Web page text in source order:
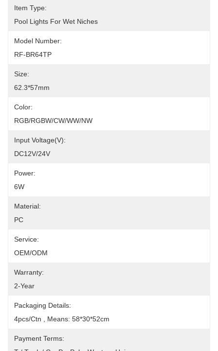
Item Type:
Pool Lights For Wet Niches
Model Number:
RF-BR64TP
Size:
62.3*57mm
Color:
RGB/RGBW/CW/WW/NW
Input Voltage(V):
DC12V/24V
Power:
6W
Material:
PC
Service:
OEM/ODM
Warranty:
2-Year
Packaging Details:
4pcs/Ctn , Means: 58*30*52cm
Payment Terms: